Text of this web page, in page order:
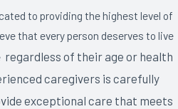
to providing the highest level of
that every person deserves to live
regardless of their age or health
caregivers is carefully
exceptional care that meets